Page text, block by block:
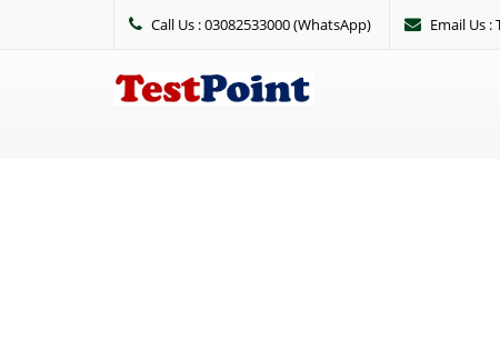
Call Us : 03082533000 (WhatsApp) Email Us